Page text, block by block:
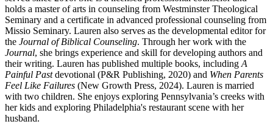
holds a master of arts in counseling from Westminster Theological
Seminary and a certificate in advanced professional counseling from
Missio Seminary. Lauren also serves as the developmental editor for
the Journal of Biblical Counseling. Through her work with the
Journal, she brings experience and skill for developing authors and
their writing. Lauren has published multiple books, including A
Painful Pastdevotional (P&R Publishing, 2020) and When Parents
Feel Like Failures (New Growth Press, 2024). Lauren is married
with two children. She enjoys exploring Pennsylvania’s creeks with
her kids and exploring Philadelphia's restaurant scene with her
husband.